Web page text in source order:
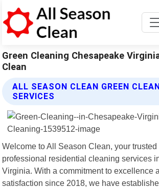
Green Cleaning Chesapeake
Clean
ALL SEASON CLEAN GREEN
SERVICES
Welcome to All Season Clean, your trusted
professional residential cleaning services
Virginia. With a commitment to excellence
satisfaction since 2018, we have